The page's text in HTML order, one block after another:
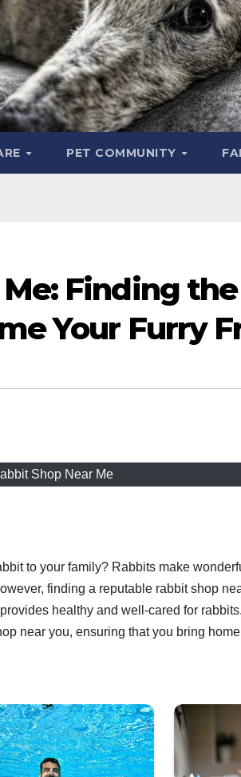
PET COMMUNITY
Finding
Your Furry
Shop Near Me
to your family? Rabbits make
finding a reputable rabbit shop
healthy and well-cared for
near you, ensuring that you bring